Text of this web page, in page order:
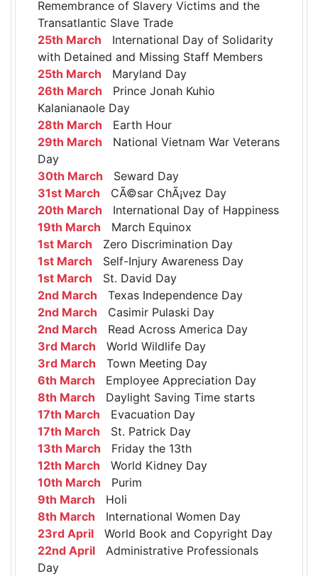
Remembrance of Slavery Victims and the
Transatlantic Slave Trade
25th March International Day of Solidarity
with Detained and Missing Staff Members
25th March Maryland Day
26th March Prince Jonah Kuhio
Kalanianaole Day
28th March Earth Hour
29th March National Vietnam War Veterans
Day
30th March Seward Day
31st March CÃ©sar ChÃ¡vez Day
20th March International Day of Happiness
19th March March Equinox
1st March Zero Discrimination Day
1st March Self-Injury Awareness Day
1st March St. David Day
2nd March Texas Independence Day
2nd March Casimir Pulaski Day
2nd March Read Across America Day
3rd March World Wildlife Day
3rd March Town Meeting Day
6th March Employee Appreciation Day
8th March Daylight Saving Time starts
17th March Evacuation Day
17th March St. Patrick Day
13th March Friday the 13th
12th March World Kidney Day
10th March Purim
9th March Holi
8th March International Women Day
23rd April World Book and Copyright Day
22nd April Administrative Professionals
Day